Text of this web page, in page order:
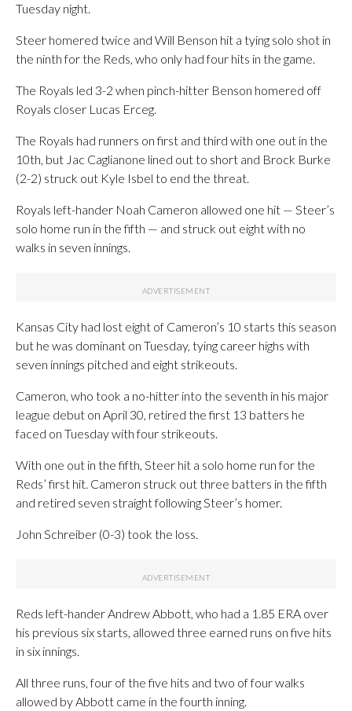
Tuesday night.
Steer homered twice and Will Benson hit a tying solo shot in
the ninth for the Reds, who only had four hits in the game.
The Royals led 3-2 when pinch-hitter Benson homered off
Royals closer Lucas Erceg.
The Royals had runners on first and third with one out in the
10th, but Jac Caglianone lined out to short and Brock Burke
(2-2) struck out Kyle Isbel to end the threat.
Royals left-hander Noah Cameron allowed one hit — Steer’s
solo home run in the fifth — and struck out eight with no
walks in seven innings.
Kansas City had lost eight of Cameron’s 10 starts this season
but he was dominant on Tuesday, tying career highs with
seven innings pitched and eight strikeouts.
Cameron, who took a no-hitter into the seventh in his major
league debut on April 30, retired the first 13 batters he
faced on Tuesday with four strikeouts.
With one out in the fifth, Steer hit a solo home run for the
Reds’ first hit. Cameron struck out three batters in the fifth
and retired seven straight following Steer’s homer.
John Schreiber (0-3) took the loss.
Reds left-hander Andrew Abbott, who had a 1.85 ERA over
his previous six starts, allowed three earned runs on five hits
in six innings.
All three runs, four of the five hits and two of four walks
allowed by Abbott came in the fourth inning.